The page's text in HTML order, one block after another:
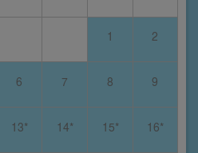
1 2
6 7 8 9
13* 14* 15* 16*